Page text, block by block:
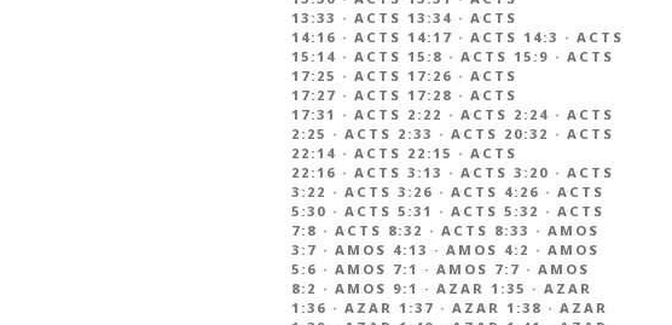
13:33 · ACTS 13:34 · ACTS
14:16 · ACTS 14:17 · ACTS 14:3 · ACTS
15:14 · ACTS 15:8 · ACTS 15:9 · ACTS
17:25 · ACTS 17:26 · ACTS
17:27 · ACTS 17:28 · ACTS
17:31 · ACTS 2:22 · ACTS 2:24 · ACTS
2:25 · ACTS 2:33 · ACTS 20:32 · ACTS
22:14 · ACTS 22:15 · ACTS
22:16 · ACTS 3:13 · ACTS 3:20 · ACTS
3:22 · ACTS 3:26 · ACTS 4:26 · ACTS
5:30 · ACTS 5:31 · ACTS 5:32 · ACTS
7:8 · ACTS 8:32 · ACTS 8:33 · AMOS
3:7 · AMOS 4:13 · AMOS 4:2 · AMOS
5:6 · AMOS 7:1 · AMOS 7:7 · AMOS
8:2 · AMOS 9:1 · AZAR 1:35 · AZAR
1:36 · AZAR 1:37 · AZAR 1:38 · AZAR